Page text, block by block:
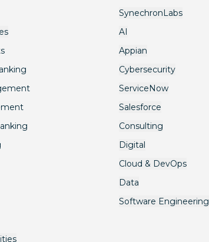
SynechronLabs
AI
Appian
Cybersecurity
ServiceNow
Salesforce
Consulting
Digital
Cloud & DevOps
Data
Software Engineering